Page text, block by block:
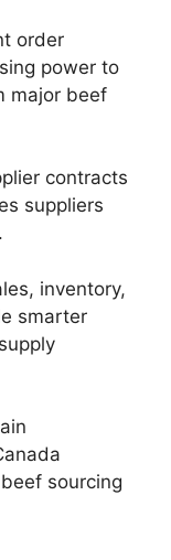
order
power to
major beef
contracts
suppliers
inventory,
smarter
sourcing